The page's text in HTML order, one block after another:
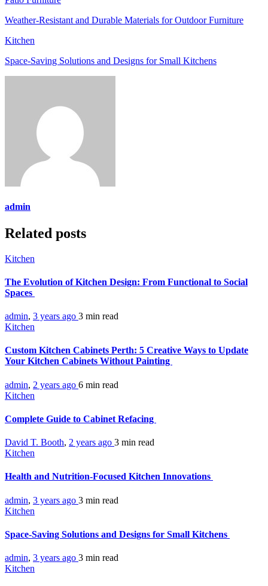
Weather-Resistant and Durable Materials for Outdoor Furniture
Kitchen
Space-Saving Solutions and Designs for Small Kitchens
admin
Related posts
Kitchen
The Evolution of Kitchen Design: From Functional to Social
Spaces
admin, 3 years ago 3 min read
Kitchen
Custom Kitchen Cabinets Perth: 5 Creative Ways to Update
Your Kitchen Cabinets Without Painting
admin, 2 years ago 6 min read
Kitchen
Complete Guide to Cabinet Refacing
David T. Booth, 2 years ago 3 min read
Kitchen
Health and Nutrition-Focused Kitchen Innovations
admin, 3 years ago 3 min read
Kitchen
Space-Saving Solutions and Designs for Small Kitchens
admin, 3 years ago 3 min read
Kitchen